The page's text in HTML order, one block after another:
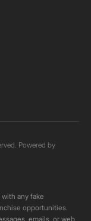
Powered by
any fake
opportunities.
emails, or web